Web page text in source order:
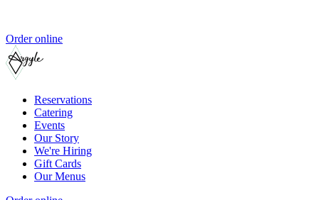
Order online
Reservations
Catering
Events
Our Story
We're Hiring
Gift Cards
Our Menus